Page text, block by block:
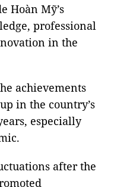
Hoàn Mỹ’s
professional
in the
achievements
in the country’s
especially
after the